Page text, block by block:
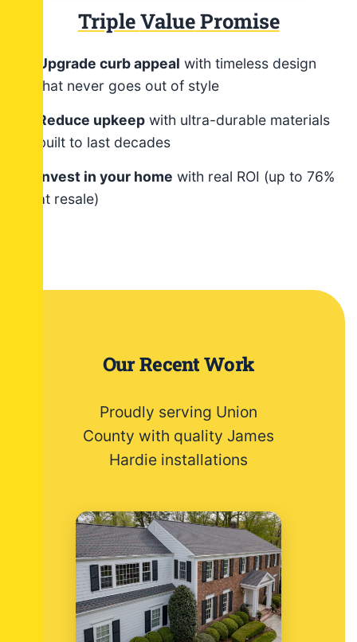
TripleValuePromise
Upgrade curb appeal with timeless design
that never goes out of style
Reduce upkeep with ultra-durable materials
built to last decades
Invest in your home with real ROI (up to 76%
at resale)
Our Recent Work
Proudly serving Union
County with quality James
Hardie installations